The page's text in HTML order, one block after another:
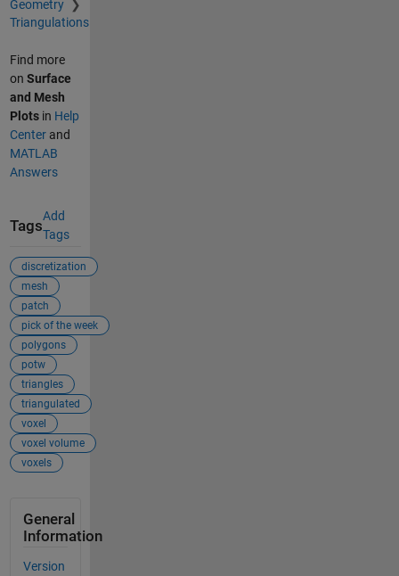
Geometry
Triangulations
Find more
on Surface
and Mesh
Plotsin Help
Centerand
MATLAB
Answers
Tags
Add
Tags
discretization
mesh
patch
pick of the week
polygons
potw
triangles
triangulated
voxel
voxel volume
voxels
General
Information
Version